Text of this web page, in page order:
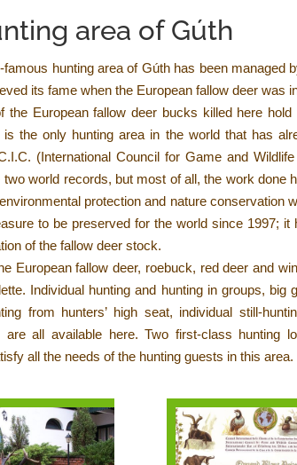
area of Gúth
famous hunting area of Gúth has been managed
its fame when the European fallow deer was
the European fallow deer bucks killed here
is the only hunting area in the world that has
(International Council for Game and
two world records, but most of all, the work done
protection and nature conservation
to be preserved for the world since 1997;
of the fallow deer stock.
European fallow deer, roebuck, red deer and
Individual hunting and hunting in groups, big
from hunters’ high seat, individual still-
are all available here. Two first-class hunting
all the needs of the hunting guests in this area.